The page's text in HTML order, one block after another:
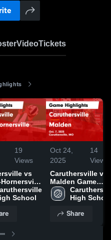
VideoTickets
19
Views
vs
-
School
Oct 24,
2025
14
Views
Caruthersville vs
Malden Game
Highlights - Oct.
2025
High
Share